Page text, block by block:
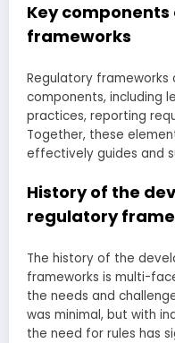
Key
frameworks
Regulatory
components, including
practices, reporting
Together, these
effectively guides and
History of the
regulatory
The history of the
frameworks is multi-
the needs and
was minimal, but with
the need for rules has